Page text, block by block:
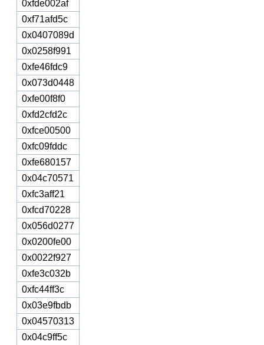
0xfde002af
0xf71afd5c
0x0407089d
0x0258f991
0xfe46fdc9
0x073d0448
0xfe00f8f0
0xfd2cfd2c
0xfce00500
0xfc09fddc
0xfe680157
0x04c70571
0xfc3aff21
0xfcd70228
0x056d0277
0x0200fe00
0x0022f927
0xfe3c032b
0xfc44ff3c
0x03e9fbdb
0x04570313
0x04c9ff5c